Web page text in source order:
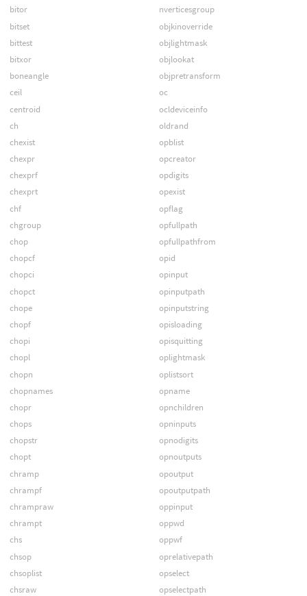
bitor
bitset
bittest
bitxor
boneangle
ceil
centroid
ch
chexist
chexpr
chexprf
chexprt
chf
chgroup
chop
chopcf
chopci
chopct
chope
chopf
chopi
chopl
chopn
chopnames
chopr
chops
chopstr
chopt
chramp
chrampf
chrampraw
chrampt
chs
chsop
chsoplist
chsraw
nverticesgroup
objkinoverride
objlightmask
objlookat
objpretransform
oc
ocldeviceinfo
oldrand
opblist
opcreator
opdigits
opexist
opflag
opfullpath
opfullpathfrom
opid
opinput
opinputpath
opinputstring
opisloading
opisquitting
oplightmask
oplistsort
opname
opnchildren
opninputs
opnodigits
opnoutputs
opoutput
opoutputpath
oppinput
oppwd
oppwf
oprelativepath
opselect
opselectpath